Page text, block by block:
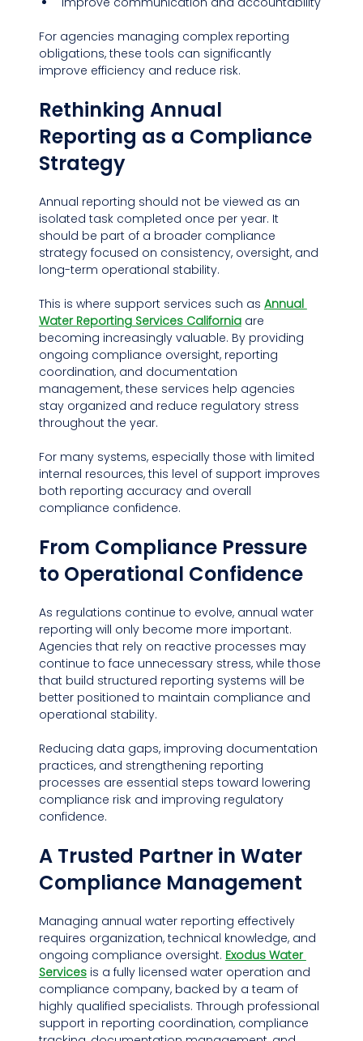
For agencies managing complex reporting
obligations, these tools can significantly
improve efficiency and reduce risk.
Rethinking Annual
Reporting as a Compliance
Strategy
Annual reporting should not be viewed as an
isolated task completed once per year. It
should be part of a broader compliance
strategy focused on consistency, oversight, and
long-term operational stability.
This is where support services such as Annual
Water Reporting Services California are
becoming increasingly valuable. By providing
ongoing compliance oversight, reporting
coordination, and documentation
management, these services help agencies
stay organized and reduce regulatory stress
throughout the year.
For many systems, especially those with limited
internal resources, this level of support improves
both reporting accuracy and overall
compliance confidence.
From Compliance Pressure
to Operational Confidence
As regulations continue to evolve, annual water
reporting will only become more important.
Agencies that rely on reactive processes may
continue to face unnecessary stress, while those
that build structured reporting systems will be
better positioned to maintain compliance and
operational stability.
Reducing data gaps, improving documentation
practices, and strengthening reporting
processes are essential steps toward lowering
compliance risk and improving regulatory
confidence.
A Trusted Partner in Water
Compliance Management
Managing annual water reporting effectively
requires organization, technical knowledge, and
ongoing compliance oversight. Exodus Water
Services is a fully licensed water operation and
compliance company, backed by a team of
highly qualified specialists. Through professional
support in reporting coordination, compliance